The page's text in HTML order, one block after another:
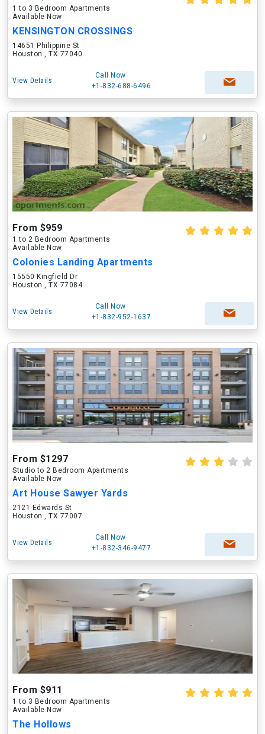
1 to 3 Bedroom Apartments
Available Now
KENSINGTON CROSSINGS
14651 Philippine St
Houston , TX 77040
View Details
Call Now
+1-832-688-6496
From $959
1 to 2 Bedroom Apartments
Available Now
Colonies Landing Apartments
15550 Kingfield Dr
Houston , TX 77084
View Details
Call Now
+1-832-952-1637
From $1297
Studio to 2 Bedroom Apartments
Available Now
Art House Sawyer Yards
2121 Edwards St
Houston , TX 77007
View Details
Call Now
+1-832-346-9477
From $911
1 to 3 Bedroom Apartments
Available Now
The Hollows